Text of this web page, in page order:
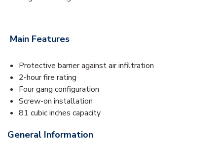
Main Features
Protective barrier against air infiltration
2-hour fire rating
Four gang configuration
Screw-on installation
81 cubic inches capacity
General Information